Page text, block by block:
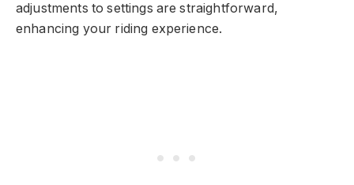
adjustments to settings are straightforward,
enhancing your riding experience.